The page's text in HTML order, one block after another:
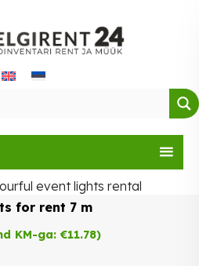
event lights rental
for rent 7 m
KM-ga: €11.78)